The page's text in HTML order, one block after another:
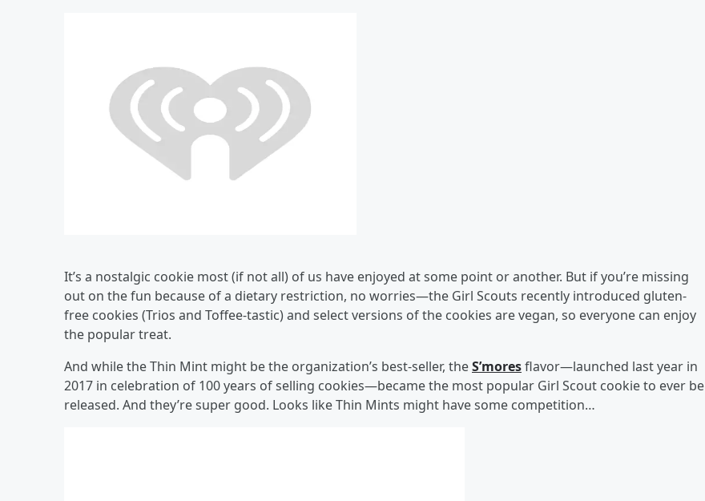
It’s a nostalgic cookie most (if not all) of us have enjoyed at some point or another. But if you’re missing
out on the fun because of a dietary restriction, no worries—the Girl Scouts recently introduced gluten-
free cookies (Trios and Toffee-tastic) and select versions of the cookies are vegan, so everyone can enjoy
the popular treat.
And while the Thin Mint might be the organization’s best-seller, theS’moresflavor—launched last year in
2017 in celebration of 100 years of selling cookies—became the most popular Girl Scout cookie to ever be
released. And they’re super good. Looks like Thin Mints might have some competition…